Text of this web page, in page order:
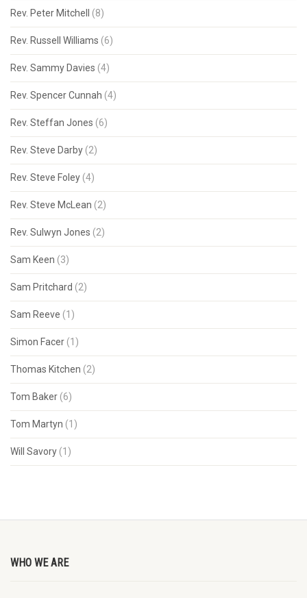
Rev. Peter Mitchell (8)
Rev. Russell Williams (6)
Rev. Sammy Davies (4)
Rev. Spencer Cunnah (4)
Rev. Steffan Jones (6)
Rev. Steve Darby (2)
Rev. Steve Foley (4)
Rev. Steve McLean (2)
Rev. Sulwyn Jones (2)
Sam Keen (3)
Sam Pritchard (2)
Sam Reeve (1)
Simon Facer (1)
Thomas Kitchen (2)
Tom Baker (6)
Tom Martyn (1)
Will Savory (1)
WHO WE ARE